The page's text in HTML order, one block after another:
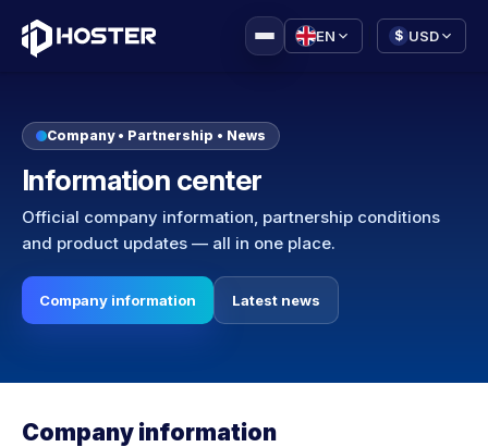
EN $ USD
Company • Partnership • News
Information center
Official company information, partnership conditions
and product updates — all in one place.
Company information Latest news
Company information